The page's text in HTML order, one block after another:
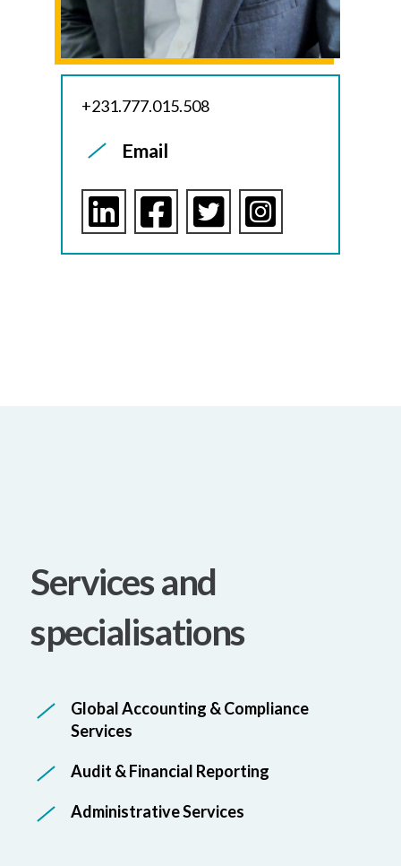
+231.777.015.508
Email
Services and
specialisations
Global Accounting & Compliance
Services
Audit & Financial Reporting
Administrative Services